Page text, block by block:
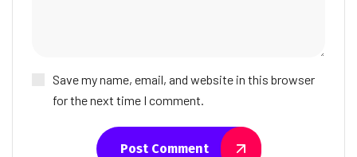
Save my name, email, and website in this browser
for the next time I comment.
Post Comment